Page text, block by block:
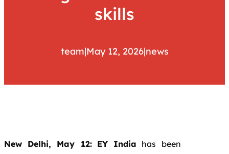
skills
team|May 12, 2026|news
New Delhi, May 12: EY India has been